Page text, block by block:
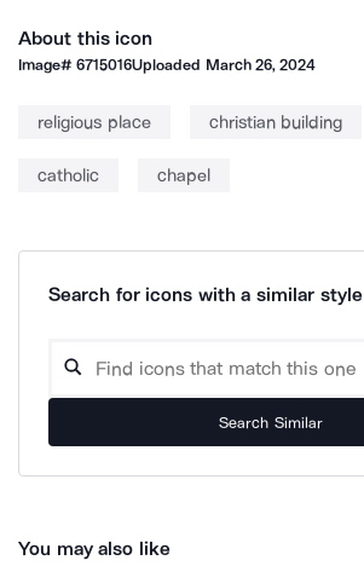
About this icon
Image#6715016Uploaded March 26, 2024
religious place christian building
catholic chapel
Search for icons with a similar style
Search Similar
You may also like